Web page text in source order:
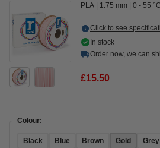
PLA 1.75 mm 0 - 55 °C
Click to see
In stock
Order now, we can
£15.50
Colour:
Black Blue Brown Gold Grey